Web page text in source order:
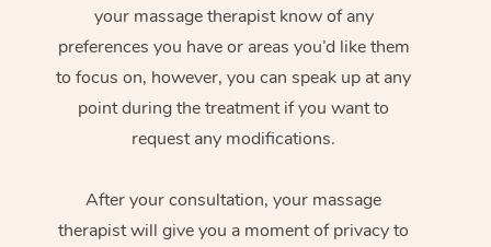
your massage therapist know of any
preferences you have or areas you’d like them
to focus on, however, you can speak up at any
point during the treatment if you want to
request any modifications.
After your consultation, your massage
therapist will give you a moment of privacy to